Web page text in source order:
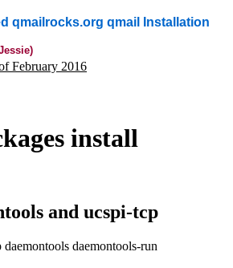
qmailrocks.org qmail Installation
February 2016
install
and ucspi-tcp
daemontools-run